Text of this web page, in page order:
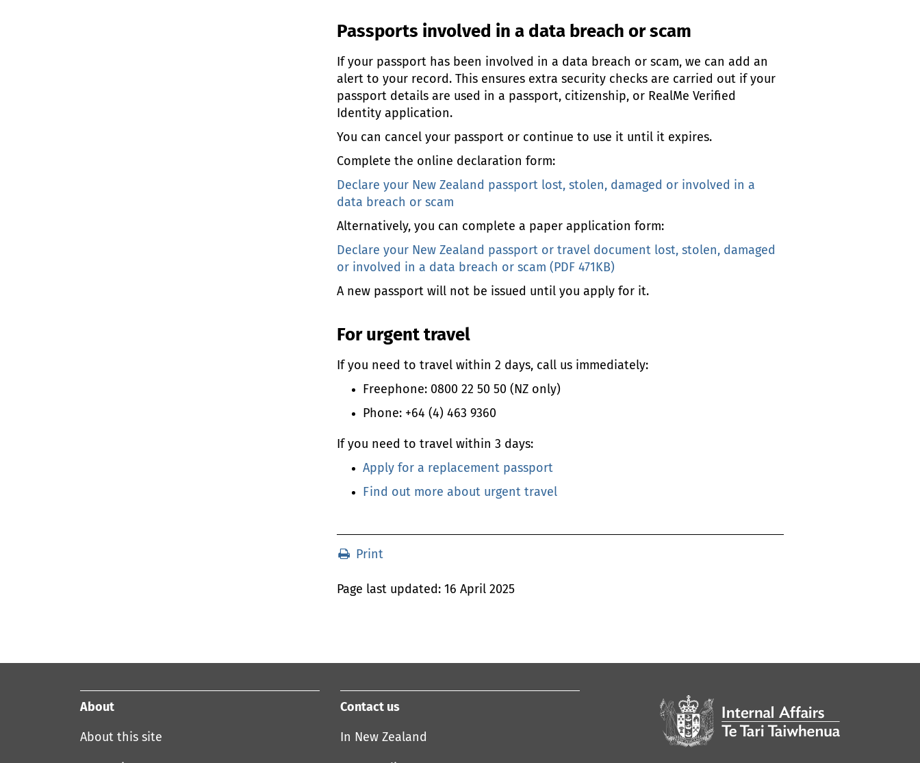
Passports involved in a data breach or scam
If your passport has been involved in a data breach or scam, we can add an
alert to your record. This ensures extra security checks are carried out if your
passport details are used in a passport, citizenship, or RealMe Verified
Identity application.
You can cancel your passport or continue to use it until it expires.
Complete the online declaration form:
Declare your New Zealand passport lost, stolen, damaged or involved in a
data breach or scam
Alternatively, you can complete a paper application form:
Declare your New Zealand passport or travel document lost, stolen, damaged
or involved in a data breach or scam (PDF 471KB)
A new passport will not be issued until you apply for it.
For urgent travel
If you need to travel within 2 days, call us immediately:
Freephone: 0800 22 50 50 (NZ only)
Phone: +64 (4) 463 9360
If you need to travel within 3 days:
Apply for a replacement passport
Find out more about urgent travel
Print
Print
Last
Page last updated: 16 April 2025
About
About this site
Contact us
In New Zealand